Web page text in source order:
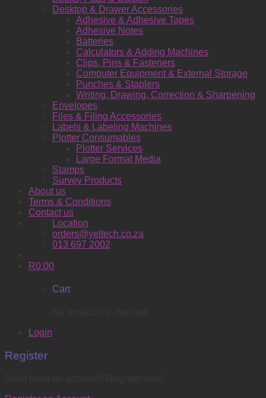
Desktop & Drawer Accessories
Adhesive & Adhesive Tapes
Adhesive Notes
Batteries
Calculators & Adding Machines
Clips, Pins & Fasteners
Computer Equipment & External Storage
Punches & Staplers
Writing, Drawing, Correction & Sharpening
Envelopes
Files & Filing Accessories
Labels & Labeling Machines
Plotter Consumables
Plotter Services
Large Format Media
Stamps
Survey Products
About us
Terms & Conditions
Contact us
Location
orders@yeltech.co.za
013 697 2002
R0.00
Cart
Login
Register